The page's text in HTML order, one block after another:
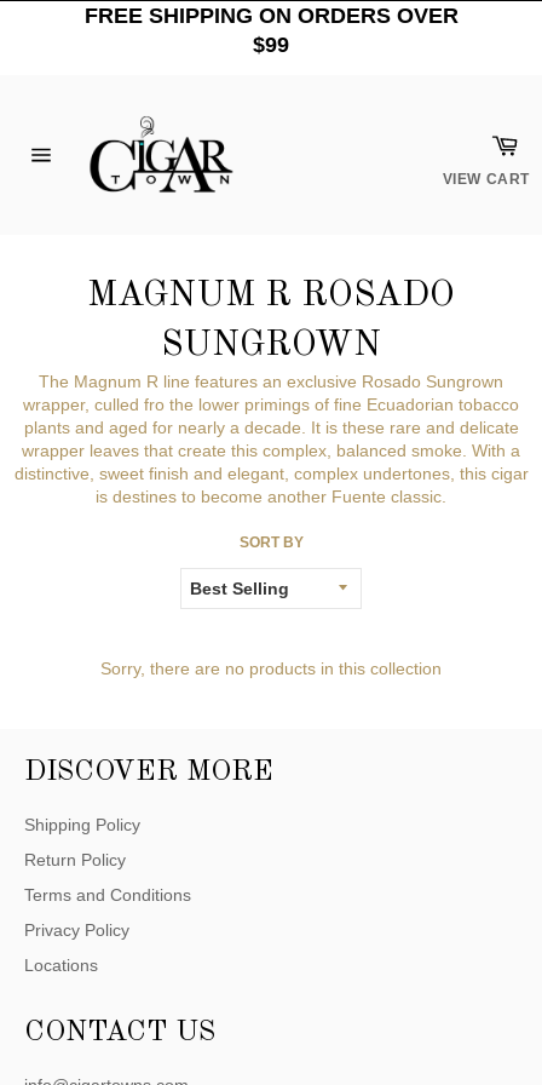
FREE SHIPPING ON ORDERS OVER
$99
navigation
VIEW CART
MAGNUM R ROSADO
SUNGROWN
The Magnum R line features an exclusive Rosado Sungrown
wrapper, culled fro the lower primings of fine Ecuadorian tobacco
plants and aged for nearly a decade. It is these rare and delicate
wrapper leaves that create this complex, balanced smoke. With a
distinctive, sweet finish and elegant, complex undertones, this cigar
is destines to become another Fuente classic.
SORT BY
Sorry, there are no products in this collection
DISCOVER MORE
Shipping Policy
Return Policy
Terms and Conditions
Privacy Policy
Locations
CONTACT US